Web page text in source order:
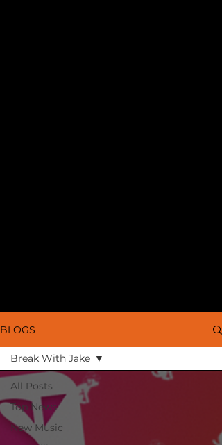
BLOGS
All Posts
Top News
New Music
Break With Jake